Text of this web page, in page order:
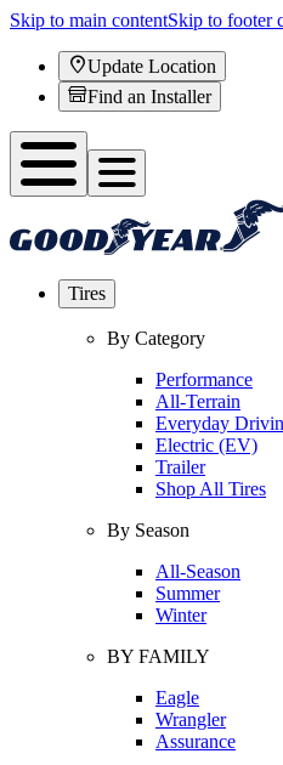
Skip to main contentSkip to footer
Update Location
Find an Installer
Tires
By Category
Performance
All-Terrain
Everyday
Electric (EV)
Trailer
Shop All Tires
By Season
All-Season
Summer
Winter
BY FAMILY
Eagle
Wrangler
Assurance